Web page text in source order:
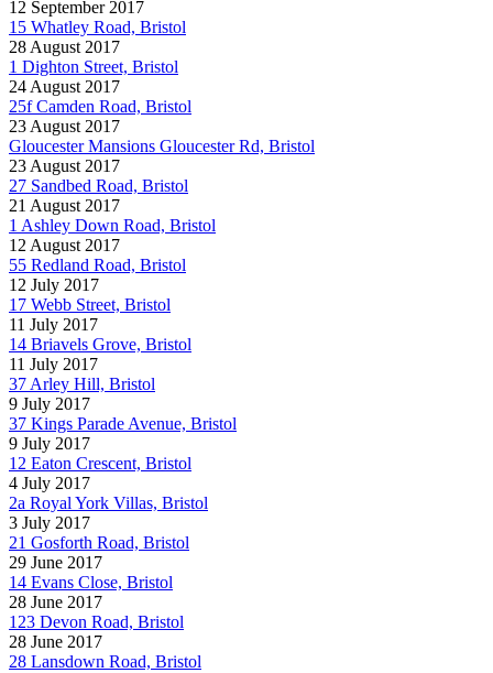
12 September 2017
15 Whatley Road, Bristol
28 August 2017
1 Dighton Street, Bristol
24 August 2017
25f Camden Road, Bristol
23 August 2017
Gloucester Mansions Gloucester Rd, Bristol
23 August 2017
27 Sandbed Road, Bristol
21 August 2017
1 Ashley Down Road, Bristol
12 August 2017
55 Redland Road, Bristol
12 July 2017
17 Webb Street, Bristol
11 July 2017
14 Briavels Grove, Bristol
11 July 2017
37 Arley Hill, Bristol
9 July 2017
37 Kings Parade Avenue, Bristol
9 July 2017
12 Eaton Crescent, Bristol
4 July 2017
2a Royal York Villas, Bristol
3 July 2017
21 Gosforth Road, Bristol
29 June 2017
14 Evans Close, Bristol
28 June 2017
123 Devon Road, Bristol
28 June 2017
28 Lansdown Road, Bristol